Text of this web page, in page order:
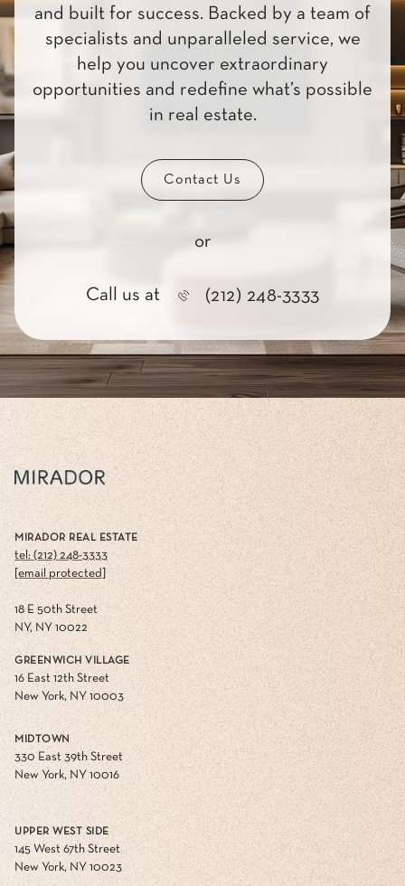
and built for success. Backed by a team of
specialists and unparalleled service, we
help you uncover extraordinary
opportunities and redefine what’s possible
in real estate.
Contact Us
or
Call us at (212) 248-3333
MIRADOR REAL ESTATE
tel: (212) 248-3333
[email protected]
18 E 50th Street
NY, NY 10022
GREENWICH VILLAGE
16 East 12th Street
New York, NY 10003
MIDTOWN
330 East 39th Street
New York, NY 10016
UPPER WEST SIDE
145 West 67th Street
New York, NY 10023